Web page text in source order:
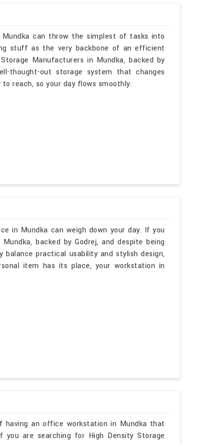
can throw the simplest of tasks into
stuff as the very backbone of an efficient
Manufacturers in Mundka, backed by
thought-out storage system that changes
reach, so your day flows smoothly.
in Mundka can weigh down your day. If you
backed by Godrej, and despite being
practical usability and stylish design,
item has its place, your workstation in
having an office workstation in Mundka that
are searching for High Density Storage